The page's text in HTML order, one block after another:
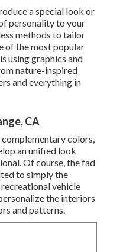
a special look or
personality to your
methods to tailor
of the most popular
using graphics and
nature-inspired
and everything in
CA
colors,
an unified look
Of course, the fad
to simply the
vehicle
the interiors
and patterns.